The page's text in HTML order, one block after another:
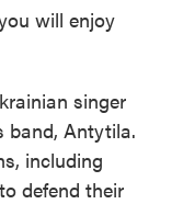
will enjoy
singer
band, Antytila.
including
defend their